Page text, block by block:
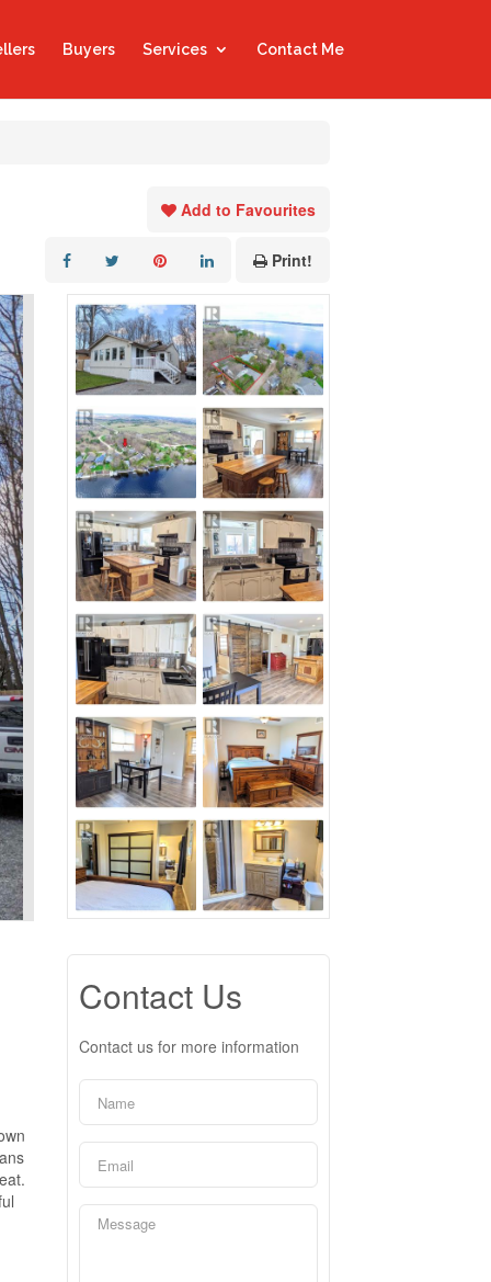
Buyers Services Contact Me
Add to Favourites
Print!
Contact Us
Contact us for more information